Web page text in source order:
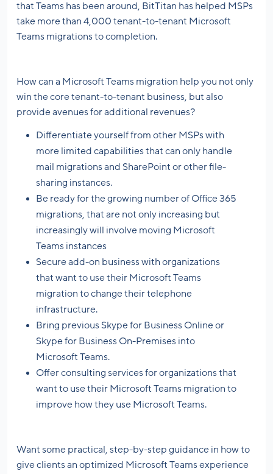
that Teams has been around, BitTitan has helped MSPs
take more than 4,000 tenant-to-tenant Microsoft
Teams migrations to completion.
How can a Microsoft Teams migration help you not only
win the core tenant-to-tenant business, but also
provide avenues for additional revenues?
Differentiate yourself from other MSPs with
more limited capabilities that can only handle
mail migrations and SharePoint or other file-
sharing instances.
Be ready for the growing number of Office 365
migrations, that are not only increasing but
increasingly will involve moving Microsoft
Teams instances
Secure add-on business with organizations
that want to use their Microsoft Teams
migration to change their telephone
infrastructure.
Bring previous Skype for Business Online or
Skype for Business On-Premises into
Microsoft Teams.
Offer consulting services for organizations that
want to use their Microsoft Teams migration to
improve how they use Microsoft Teams.
Want some practical, step-by-step guidance in how to
give clients an optimized Microsoft Teams experience